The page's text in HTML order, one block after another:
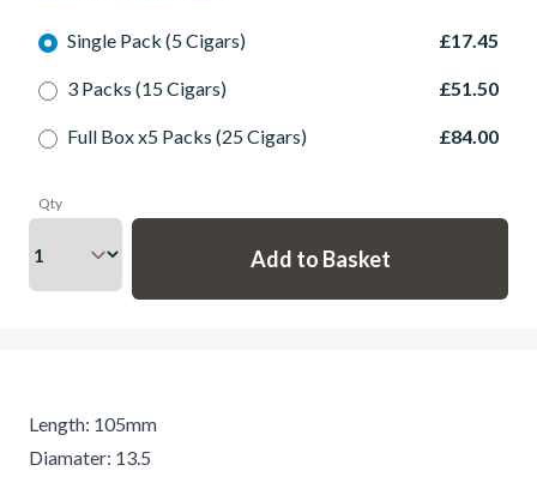
Single Pack (5 Cigars) £17.45
3 Packs (15 Cigars) £51.50
Full Box x5 Packs (25 Cigars) £84.00
Qty
Length: 105mm
Diamater: 13.5